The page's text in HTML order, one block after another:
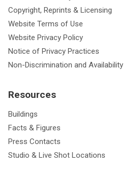
Copyright, Reprints & Licensing
Website Terms of Use
Website Privacy Policy
Notice of Privacy Practices
Non-Discrimination and Availability
Resources
Buildings
Facts & Figures
Press Contacts
Studio & Live Shot Locations